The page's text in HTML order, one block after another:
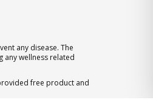
any disease. The
any wellness related
free product and